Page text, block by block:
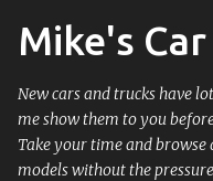
Skip
Mike's
New cars and trucks have
me show them to you
Take your time and
models without the